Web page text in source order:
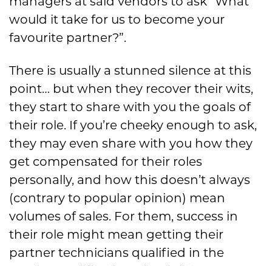
managers at said vendors to ask “What
would it take for us to become your
favourite partner?”.
There is usually a stunned silence at this
point… but when they recover their wits,
they start to share with you the goals of
their role. If you’re cheeky enough to ask,
they may even share with you how they
get compensated for their roles
personally, and how this doesn’t always
(contrary to popular opinion) mean
volumes of sales. For them, success in
their role might mean getting their
partner technicians qualified in the